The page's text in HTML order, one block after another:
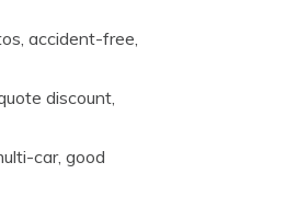
accident-free,
discount,
car, good